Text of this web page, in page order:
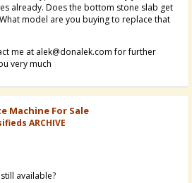
already. Does the bottom stone slab get
model are you buying to replace that
me at alek@donalek.com for further
very much
Machine For Sale
ARCHIVE
available?